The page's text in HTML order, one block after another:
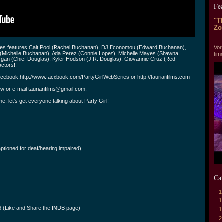
features Cait Pool (Rachel Buchanan), DJ Economou (Edward Buchanan),
Buchanan), Ada Perez (Connie Lopez), Michelle Mayes (Shawna
(Chief Douglas), Kyler Hodson (J.R. Douglas), Giovannie Cruz (Red
www.facebook.com/PartyGirlWebSeries or http://taurianfilms.com
or e-mail taurianfilms@gmail.com
let's get everyone talking about Party Girl!
for deaf/hearing impaired)
(Like and Share the IMDB page)